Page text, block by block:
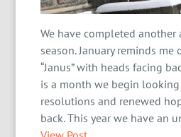
We have completed another
season. January reminds me
“Janus” with heads facing
is a month we begin
resolutions and renewed
back. This year we have an